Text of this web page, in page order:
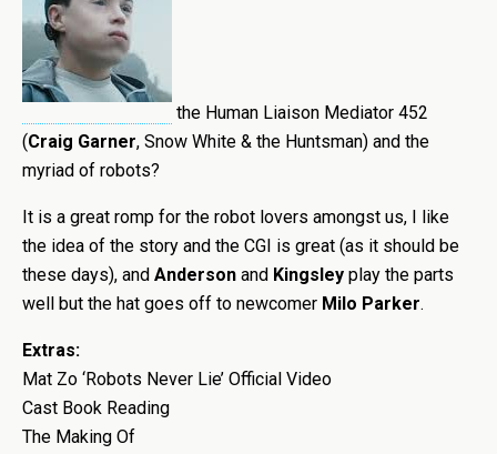
the Human Liaison Mediator 452
(Craig Garner, Snow White & the Huntsman) and the
myriad of robots?
It is a great romp for the robot lovers amongst us, I like
the idea of the story and the CGI is great (as it should be
these days), and Anderson and Kingsley play the parts
well but the hat goes off to newcomer Milo Parker.
Extras:
Mat Zo ‘Robots Never Lie’ Official Video
Cast Book Reading
The Making Of